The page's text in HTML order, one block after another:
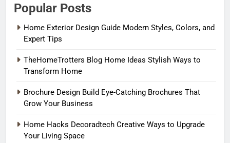
Popular Posts
Home Exterior Design Guide Modern Styles, Colors, and
Expert Tips
TheHomeTrotters Blog Home Ideas Stylish Ways to
Transform Home
Brochure Design Build Eye-Catching Brochures That
Grow Your Business
Home Hacks Decoradtech Creative Ways to Upgrade
Your Living Space